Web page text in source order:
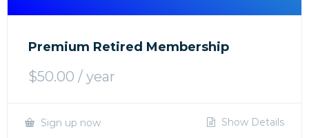
Premium Retired Membership
$50.00 / year
Sign up now Show Details